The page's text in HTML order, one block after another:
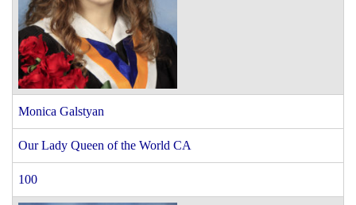
Monica Galstyan
Our Lady Queen of the World CA
100